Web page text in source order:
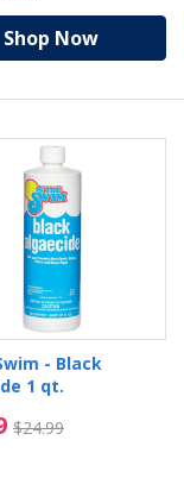
Shop Now
- Black
1 qt.
$24.99
Price reduced